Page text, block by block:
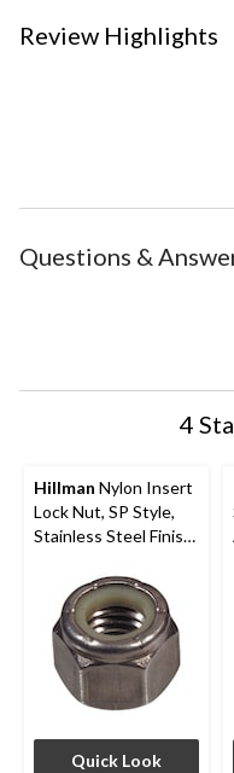
Review Highlights
Questions &
4
Hillman Nylon Insert
Lock Nut, SP Style,
Stainless Steel Finish,
Quick Look